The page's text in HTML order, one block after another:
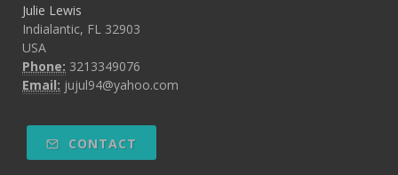
Julie Lewis
Indialantic, FL 32903
USA
Phone: 3213349076
Email: jujul94@yahoo.com
CONTACT